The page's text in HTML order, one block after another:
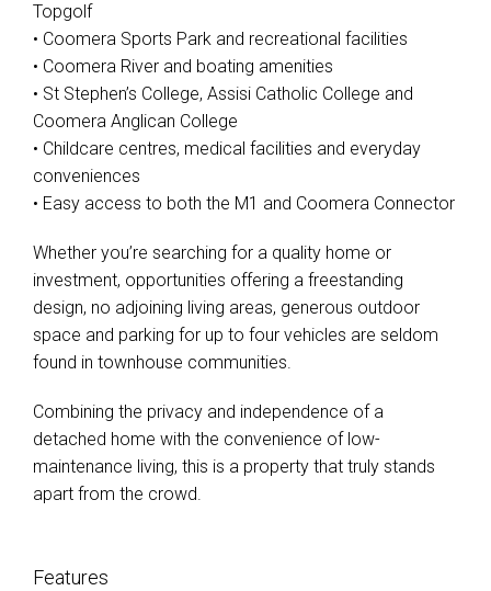
Topgolf
• Coomera Sports Park and recreational facilities
• Coomera River and boating amenities
• St Stephen’s College, Assisi Catholic College and
Coomera Anglican College
• Childcare centres, medical facilities and everyday
conveniences
• Easy access to both the M1 and Coomera Connector
Whether you’re searching for a quality home or
investment, opportunities offering a freestanding
design, no adjoining living areas, generous outdoor
space and parking for up to four vehicles are seldom
found in townhouse communities.
Combining the privacy and independence of a
detached home with the convenience of low-
maintenance living, this is a property that truly stands
apart from the crowd.
Features